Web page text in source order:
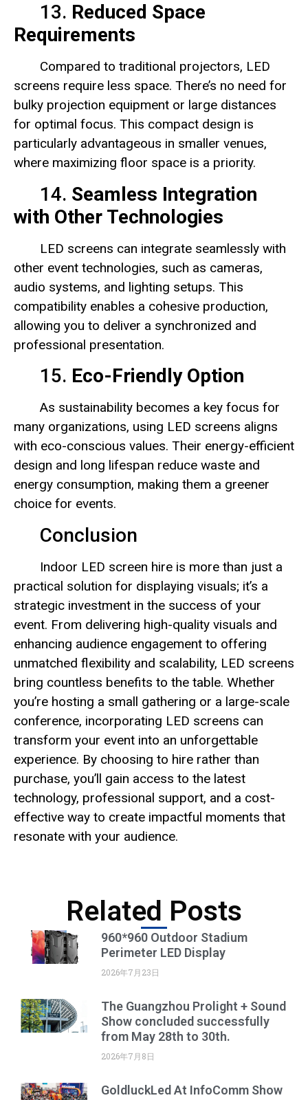
13. Reduced Space
Requirements
Compared to traditional projectors, LED
screens require less space. There’s no need for
bulky projection equipment or large distances
for optimal focus. This compact design is
particularly advantageous in smaller venues,
where maximizing floor space is a priority.
14. Seamless Integration
with Other Technologies
LED screens can integrate seamlessly with
other event technologies, such as cameras,
audio systems, and lighting setups. This
compatibility enables a cohesive production,
allowing you to deliver a synchronized and
professional presentation.
15. Eco-Friendly Option
As sustainability becomes a key focus for
many organizations, using LED screens aligns
with eco-conscious values. Their energy-efficient
design and long lifespan reduce waste and
energy consumption, making them a greener
choice for events.
Conclusion
Indoor LED screen hire is more than just a
practical solution for displaying visuals; it’s a
strategic investment in the success of your
event. From delivering high-quality visuals and
enhancing audience engagement to offering
unmatched flexibility and scalability, LED screens
bring countless benefits to the table. Whether
you’re hosting a small gathering or a large-scale
conference, incorporating LED screens can
transform your event into an unforgettable
experience. By choosing to hire rather than
purchase, you’ll gain access to the latest
technology, professional support, and a cost-
effective way to create impactful moments that
resonate with your audience.
Related Posts
960*960 Outdoor Stadium
Perimeter LED Display
2026年7月23日
The Guangzhou Prolight + Sound
Show concluded successfully
from May 28th to 30th.
2026年7月8日
GoldluckLed At InfoComm Show